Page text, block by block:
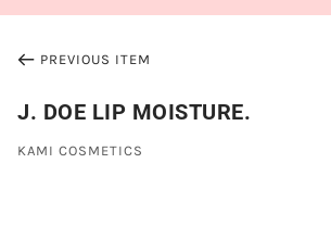
PREVIOUS ITEM
J. DOE LIP MOISTURE.
KAMI COSMETICS